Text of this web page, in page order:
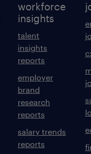
workforce
insights
talent
insights
reports
employer
brand
research
reports
salary trends
reports